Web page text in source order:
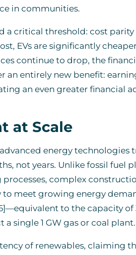
in communities.
a critical threshold: cost
EVs are significantly
continue to drop, the
an entirely new benefit:
an even greater financial
at Scale
energy
not years. Unlike fossil fuel
complex
meet growing energy
to the capacity
single 1 GW gas or coal plant.
of renewables, claiming